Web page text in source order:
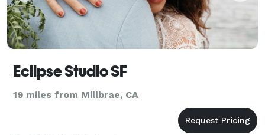
Eclipse Studio SF
19 miles from Millbrae, CA